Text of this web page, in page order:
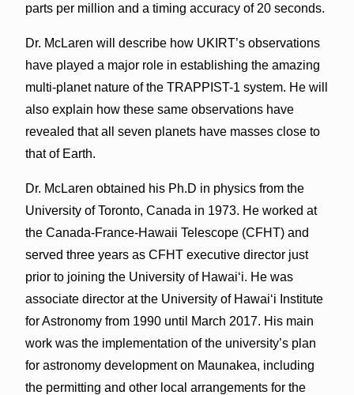
parts per million and a timing accuracy of 20 seconds.
Dr. McLaren will describe how UKIRT’s observations
have played a major role in establishing the amazing
multi-planet nature of the TRAPPIST-1 system. He will
also explain how these same observations have
revealed that all seven planets have masses close to
that of Earth.
Dr. McLaren obtained his Ph.D in physics from the
University of Toronto, Canada in 1973. He worked at
the Canada-France-Hawaii Telescope (CFHT) and
served three years as CFHT executive director just
prior to joining the University of Hawai‘i. He was
associate director at the University of Hawai‘i Institute
for Astronomy from 1990 until March 2017. His main
work was the implementation of the university’s plan
for astronomy development on Maunakea, including
the permitting and other local arrangements for the